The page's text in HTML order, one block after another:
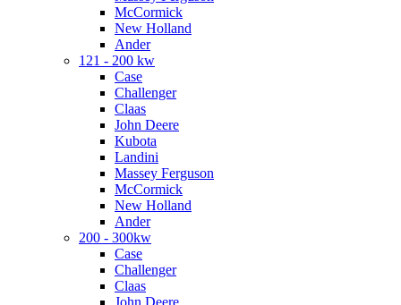
McCormick
New Holland
Ander
121 - 200 kw
Case
Challenger
Claas
John Deere
Kubota
Landini
Massey Ferguson
McCormick
New Holland
Ander
200 - 300kw
Case
Challenger
Claas
John Deere